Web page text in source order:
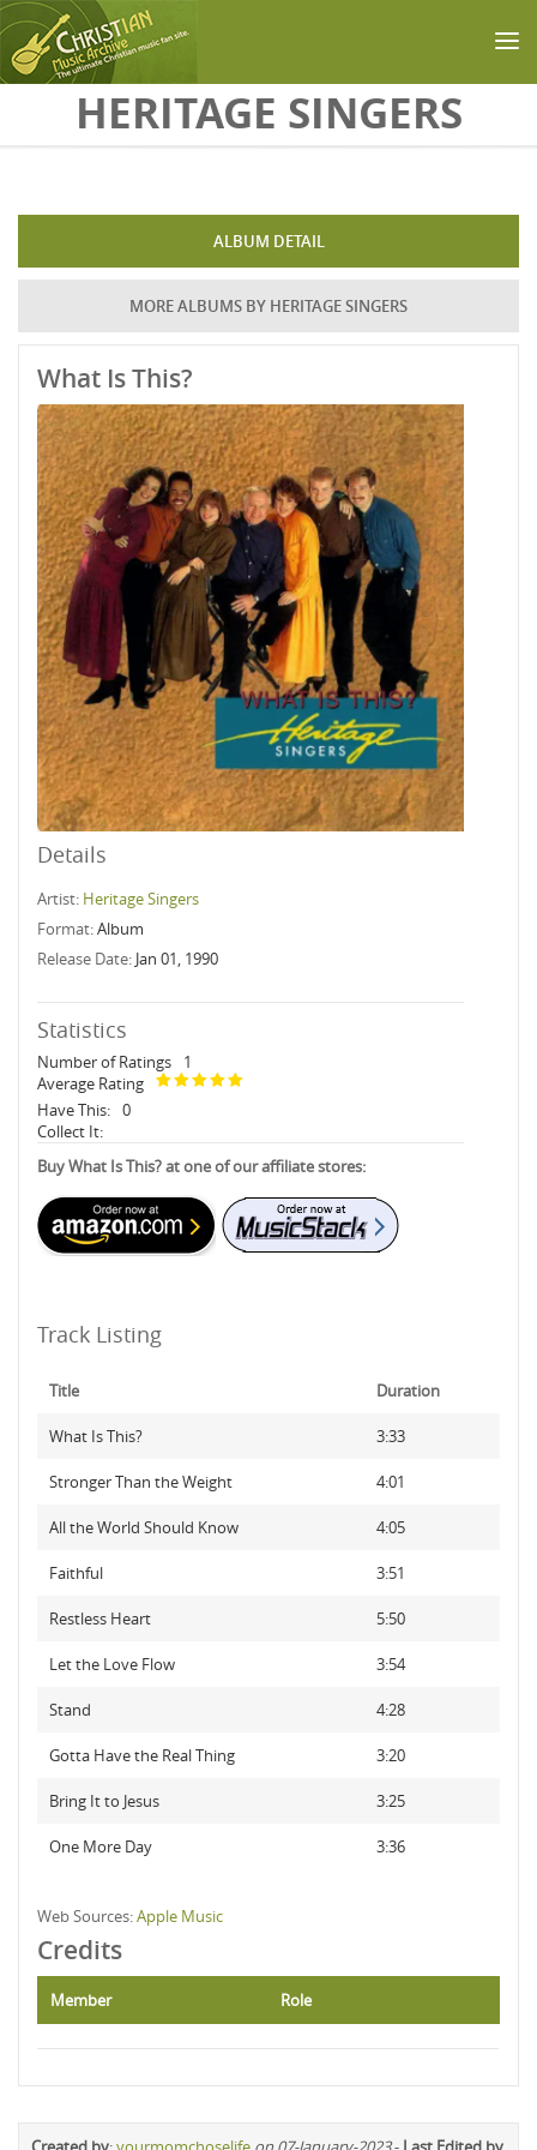
Skip to main contentHERITAGE SINGERS
ALBUM DETAIL
MORE ALBUMS BY HERITAGE SINGERS
What Is This?
Details
Artist: Heritage Singers
Format:Album
Release Date: Jan 01, 1990
Statistics
Number of Ratings
1
Average Rating
Have This: 0
Collect It:
Buy What Is This? at one of our affiliate stores:
Track Listing
Title Duration
What Is This? 3:33
Stronger Than the Weight 4:01
All the World Should Know 4:05
Faithful 3:51
Restless Heart 5:50
Let the Love Flow 3:54
Stand 4:28
Gotta Have the Real Thing 3:20
Bring It to Jesus 3:25
One More Day 3:36
Web Sources:Apple Music
Credits
Member Role